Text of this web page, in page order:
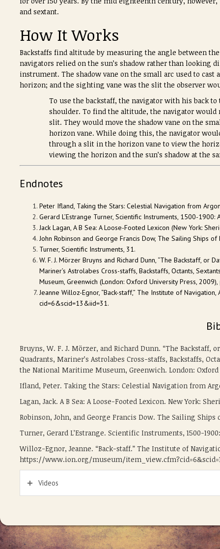
and sextant.
How It Works
Backstaffs find altitude by measuring the angle between
navigators relied on the sun’s shadow rather than looking
instrument. The shadow vane on the small arc used to
horizon; and the sighting vane was the slit the observer
To use the backstaff, the navigator with his back
shoulder. To find the altitude, the navigator
slit. They would move the shadow vane on the
horizon vane. While doing this, the navigator
through a slit in the horizon vane to view the
viewing the horizon and the sun’s shadow at the
Endnotes
Peter Ifland, Taking the Stars: Celestial Navigation from
Gerard L’Estrange Turner, Scientific Instruments, 1500-
Jack Lagan, A B Sea: A Loose-Footed Lexicon (New York:
John Robinson and George Francis Dow, The Sailing Ships
Turner, Scientific Instruments, 31.
W. F. J. Mörzer Bruyns and Richard Dunn, “The Backstaff, or
Mariner’s Astrolabes Cross-staffs, Backstaffs, Octants,
Museum, Greenwich (London: Oxford University Press, 2009),
Jeanne Willoz-Egnor, “Back-staff,” The Institute of
cid=6&scid=13&iid=31.
Bruyns, W. F. J. Mörzer, and Richard Dunn. “The Backstaff,
Quadrants, Mariner’s Astrolabes Cross-staffs, Backstaffs,
the National Maritime Museum, Greenwich. London: Oxford
Ifland, Peter. Taking the Stars: Celestial Navigation from
Lagan, Jack. A B Sea: A Loose-Footed Lexicon. New York:
Robinson, John, and George Francis Dow. The Sailing
Turner, Gerard L’Estrange. Scientific Instruments, 1500-
Willoz-Egnor, Jeanne. “Back-staff.” The Institute of
https://www.ion.org/museum/
Videos